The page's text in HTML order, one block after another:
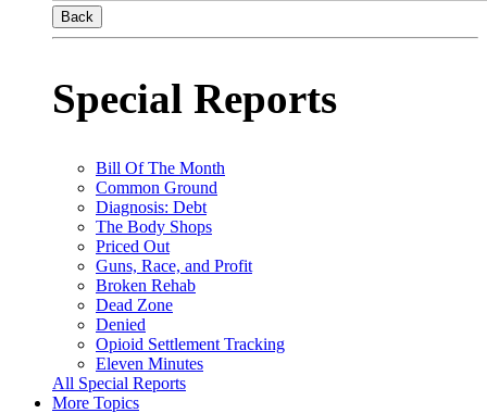
Back
Special Reports
Bill Of The Month
Common Ground
Diagnosis: Debt
The Body Shops
Priced Out
Guns, Race, and Profit
Broken Rehab
Dead Zone
Denied
Opioid Settlement Tracking
Eleven Minutes
All Special Reports
More Topics